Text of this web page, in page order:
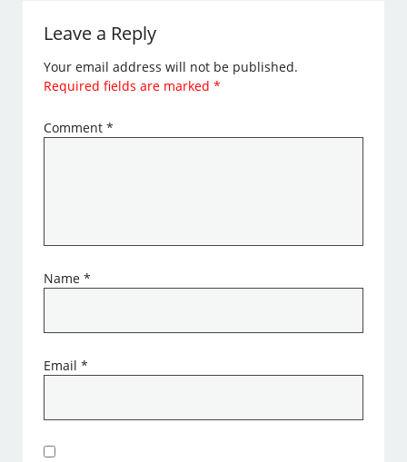
Leave a Reply
Your email address will not be published.
Required fields are marked*
Comment*
Name*
Email*